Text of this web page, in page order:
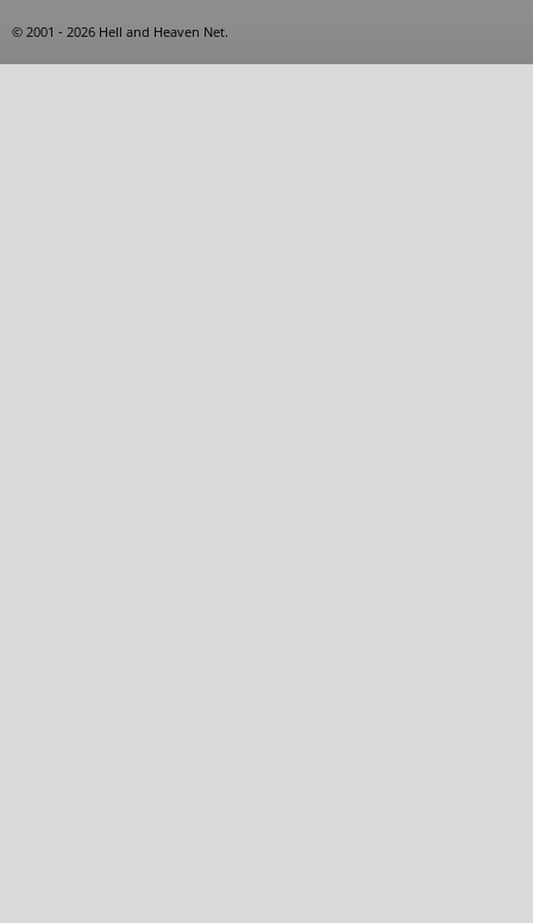
© 2001 - 2026 Hell and Heaven Net.